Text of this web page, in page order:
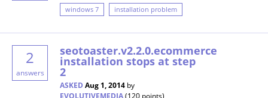
windows 7 installation problem
2
answers
seotoaster.v2.2.0.ecommerce
installation stops at step
2
ASKED Aug 1, 2014 by